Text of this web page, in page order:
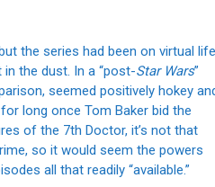
the series had been on virtual life
the dust. In a “post-Star Wars”
seemed positively hokey
long once Tom Baker bid the
of the 7th Doctor, it’s not that
so it would seem the powers
all that readily “available.”